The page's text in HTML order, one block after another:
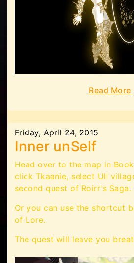
Read More
Friday, April 24, 2015
Inner unSelf
Head over to the map in
click Tkaanie, select Ull
second quest of Roirr's Saga.
Or you can use the shortcut
of Lore.
The quest will leave you